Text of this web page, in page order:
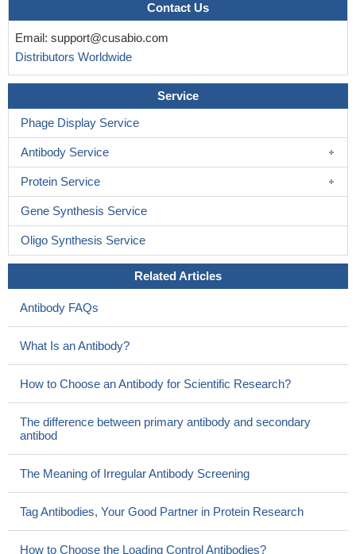
Contact Us
Email: support@cusabio.com
Distributors Worldwide
Service
Phage Display Service
Antibody Service
Protein Service
Gene Synthesis Service
Oligo Synthesis Service
Related Articles
Antibody FAQs
What Is an Antibody?
How to Choose an Antibody for Scientific Research?
The difference between primary antibody and secondary
antibod
The Meaning of Irregular Antibody Screening
Tag Antibodies, Your Good Partner in Protein Research
How to Choose the Loading Control Antibodies?